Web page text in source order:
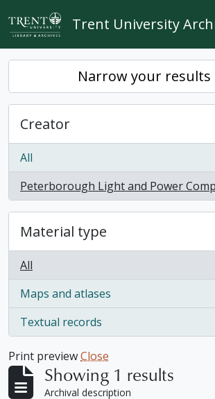
Skip to main content
Trent University
Narrow your results
Creator
All
Peterborough Light and Power
, 1 results
Material type
All
Maps and atlases
, 1 results
Textual records
, 1 results
Print previewClose
Showing 1 results
Archival description